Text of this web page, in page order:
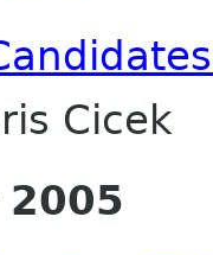
Cicek